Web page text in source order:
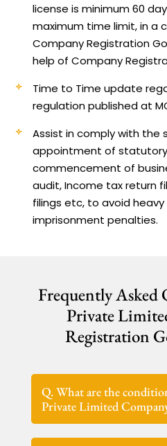
license is minimum 60
maximum time limit, in a
Company Registration
help of Company
Time to Time update
regulation published at
Assist in comply with the
appointment of
commencement of
audit, Income tax return
filings etc, to avoid
imprisonment penalties.
Frequently Asked
Private
Registration
Q. What are the
Private Limited